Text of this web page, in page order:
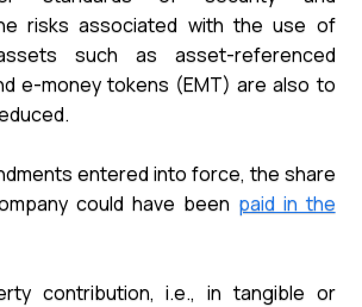
risks associated with the use of
such as asset-referenced
e-money tokens (EMT) are also to
entered into force, the share
could have been paid in the
contribution, i.e., in tangible or